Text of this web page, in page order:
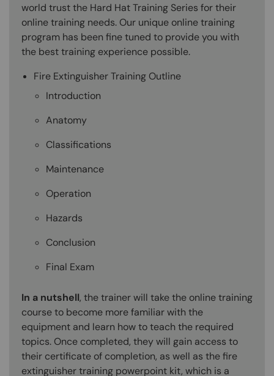
world trust the Hard Hat Training Series for their
online training needs. Our unique online training
program has been fine tuned to provide you with
the best training experience possible.
Fire Extinguisher Training Outline
Introduction
Anatomy
Classifications
Maintenance
Operation
Hazards
Conclusion
Final Exam
In a nutshell, the trainer will take the online training
course to become more familiar with the
equipment and learn how to teach the required
topics. Once completed, they will gain access to
their certificate of completion, as well as the fire
extinguisher training powerpoint kit, which is a